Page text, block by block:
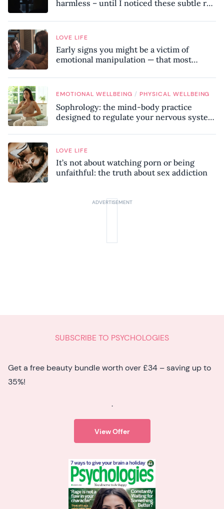
harmless – until I noticed these subtle red
LOVE LIFE
Early signs you might be a victim of
emotional manipulation — that most
EMOTIONAL WELLBEING / PHYSICAL WELLBEING
Sophrology: the mind-body practice
designed to regulate your nervous system
LOVE LIFE
It’s not about watching porn or being
unfaithful: the truth about sex addiction
SUBSCRIBE TO PSYCHOLOGIES
Get a free beauty bundle worth over £34 – saving up to
35%!
.
View Offer